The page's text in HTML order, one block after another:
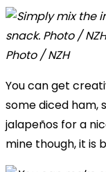
Photo / NZH
You can get
some diced ham,
jalapeños for a
mine though, it is